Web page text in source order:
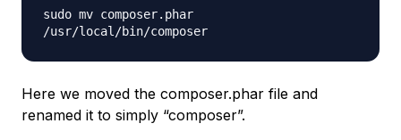
sudo mv composer.phar
/usr/local/bin/composer
Here we moved the composer.phar file and
renamed it to simply “composer”.